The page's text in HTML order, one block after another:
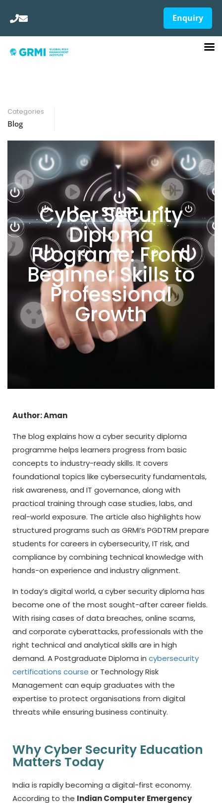
Enquiry
Categories
Blog
Cyber Security
Diploma
Programe: From
Beginner Skills to
Professional
Growth
Author: Aman
The blog explains how a cyber security diploma
programme helps learners progress from basic
concepts to industry-ready skills. It covers
foundational topics like cybersecurity fundamentals,
risk awareness, and IT governance, along with
practical training through case studies, labs, and
real-world exposure. The article also highlights how
structured programs such as GRMI’s PGDTRM prepare
students for careers in cybersecurity, IT risk, and
compliance by combining technical knowledge with
hands-on experience and industry alignment.
In today’s digital world, a cyber security diploma has
become one of the most sought-after career fields.
With rising cases of data breaches, online scams,
and corporate cyberattacks, professionals with the
right technical and analytical skills are in high
demand. A Postgraduate Diploma in cybersecurity
certifications course or Technology Risk
Management can equip graduates with the
expertise to protect organisations from digital
threats while ensuring business continuity.
Why Cyber Security Education
Matters Today
India is rapidly becoming a digital-first economy.
According to the Indian Computer Emergency